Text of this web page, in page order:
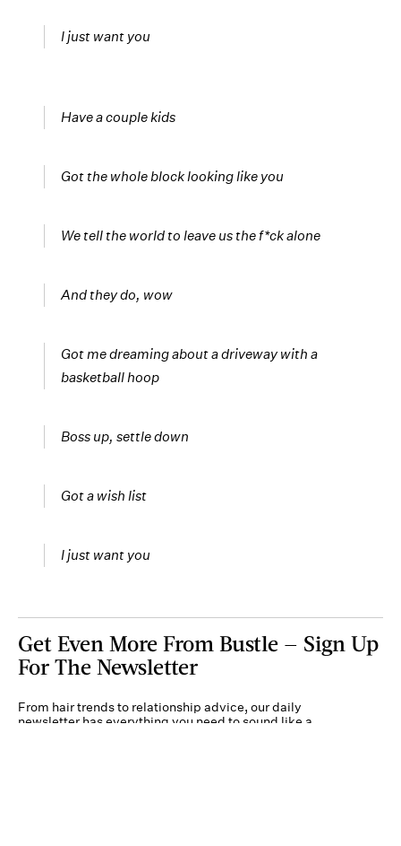
I just want you
Have a couple kids
Got the whole block looking like you
We tell the world to leave us the f*ck alone
And they do, wow
Got me dreaming about a driveway with a
basketball hoop
Boss up, settle down
Got a wish list
I just want you
Get Even More From Bustle — Sign Up
For The Newsletter
From hair trends to relationship advice, our daily
newsletter has everything you need to sound like a